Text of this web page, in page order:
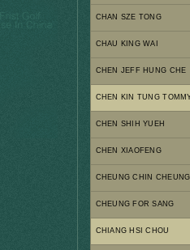
CHAN SZE TONG
CHAU KING WAI
CHEN JEFF HUNG CHE
CHEN KIN TUNG
CHEN SHIH YUEH
CHEN XIAOFENG
CHEUNG CHIN CHEUNG
CHEUNG FOR SANG
CHIANG HSI CHOU